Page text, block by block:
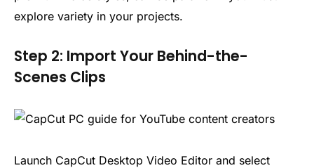
explore variety in your projects.
Step 2: Import Your Behind-the-
Scenes Clips
Launch CapCut Desktop Video Editor and select